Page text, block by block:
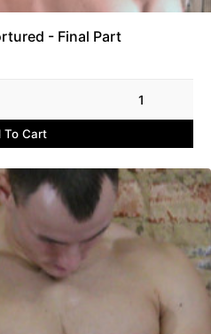
- Final Part
1
To Cart